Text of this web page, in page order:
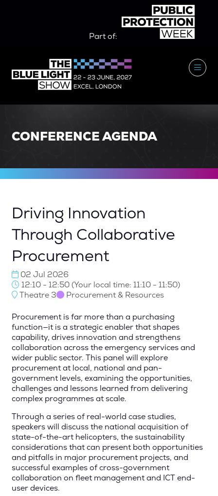
Part of:
CONFERENCE AGENDA
Driving Innovation
Through Collaborative
Procurement
02 Jul 2026
12:10 - 12:50(Your local time: 11:10 - 11:50)
Theatre 3
Procurement & Resources
Procurement is far more than a purchasing
function—it is a strategic enabler that shapes
capability, drives innovation and strengthens
collaboration across the emergency services and
wider public sector. This panel will explore
procurement at local, national and pan-
government levels, examining the opportunities,
challenges and lessons learned from delivering
complex programmes at scale.
Through a series of real-world case studies,
speakers will discuss the national acquisition of
state-of-the-art helicopters, the sustainability
considerations that can present both opportunities
and pitfalls in major procurement projects, and
successful examples of cross-government
collaboration on fleet management and ICT end-
user devices.